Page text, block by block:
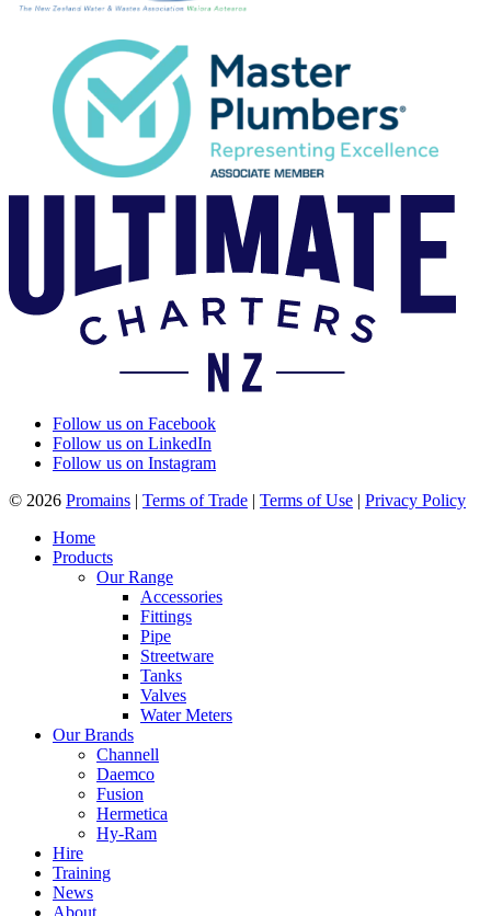
Follow us on Facebook
Follow us on LinkedIn
Follow us on Instagram
© 2026 Promains | Terms of Trade | Terms of Use | Privacy Policy
Home
Products
Our Range
Accessories
Fittings
Pipe
Streetware
Tanks
Valves
Water Meters
Our Brands
Channell
Daemco
Fusion
Hermetica
Hy-Ram
Hire
Training
News
About